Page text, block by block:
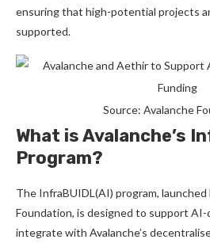
ensuring that high-potential projects
supported.
Source: Avalanche
What is Avalanche’s
Program?
The InfraBUIDL(AI) program,
Foundation, is designed to support
integrate with Avalanche’s